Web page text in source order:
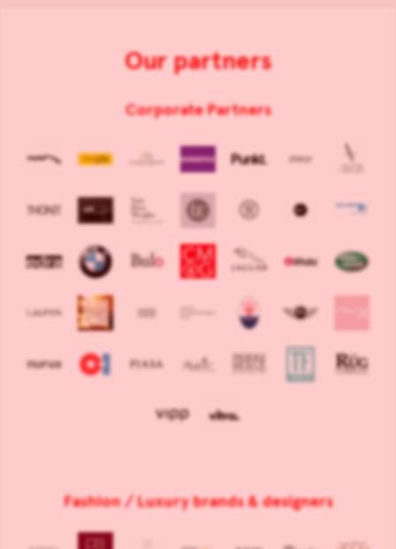
Our partners
Corporate Partners
Fashion / Luxury brands & designers